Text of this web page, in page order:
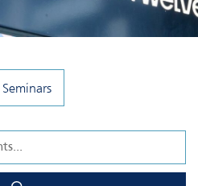
Seminars